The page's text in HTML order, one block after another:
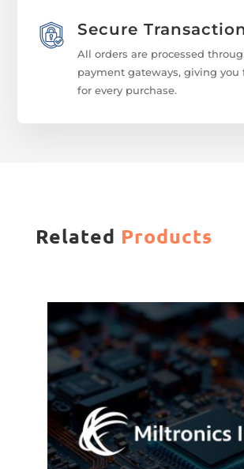
Secure
All orders are processed
payment gateways, giving
for every purchase.
Related Products